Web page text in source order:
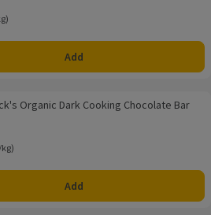
kg
Add
Chocolate Bar 150g
Organic Dark Cooking Chocolate Bar
kg
Add